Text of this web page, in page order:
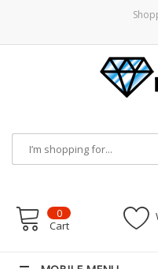
E LiquidVape hardwareE-Liquid
0
Cart